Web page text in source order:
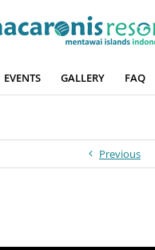
EVENTS GALLERY FAQ
Previous